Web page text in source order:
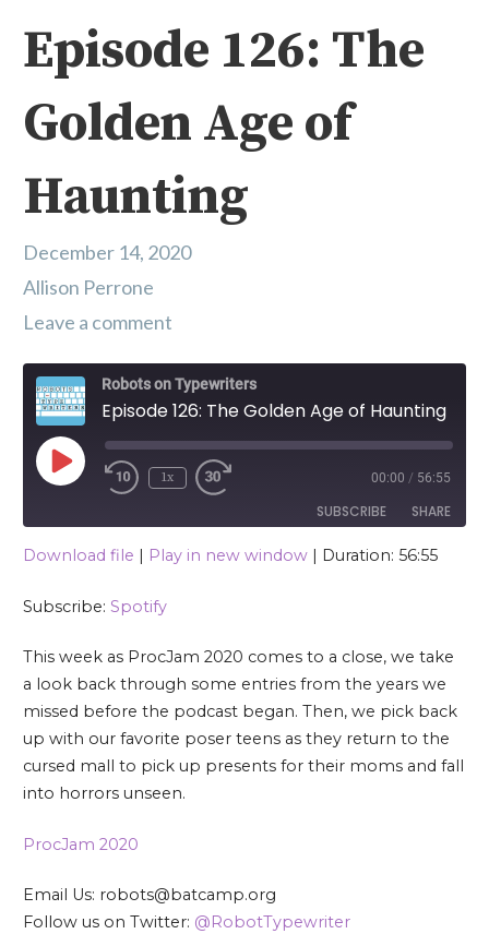
Episode 126: The
Golden Age of
Haunting
December 14, 2020
Allison Perrone
Leave a comment
Robots on Typewriters
Episode 126: The Golden Age of Haunting
Play Episode 1x 00:00 / 56:55
SUBSCRIBE SHARE
RSS FEED
Download file | Play in new window| Duration: 56:55
Subscribe: Spotify
This week as ProcJam 2020 comes to a close, we take
a look back through some entries from the years we
missed before the podcast began. Then, we pick back
up with our favorite poser teens as they return to the
cursed mall to pick up presents for their moms and fall
into horrors unseen.
ProcJam 2020
Email Us: robots@batcamp.org
Follow us on Twitter: @RobotTypewriter